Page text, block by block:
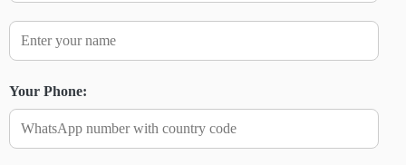
Your Phone: